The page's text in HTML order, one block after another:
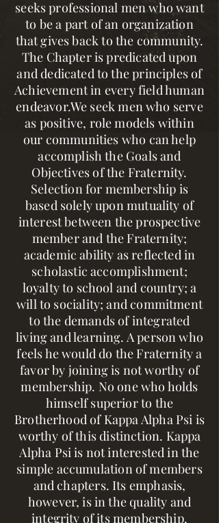
seeks professional men who want
to be a part of an organization
that gives back to the community.
The Chapter is predicated upon
and dedicated to the principles of
Achievement in every field human
endeavor.We seek men who serve
as positive, role models within
our communities who can help
accomplish the Goals and
Objectives of the Fraternity.
Selection for membership is
based solely upon mutuality of
interest between the prospective
member and the Fraternity;
academic ability as reflected in
scholastic accomplishment;
loyalty to school and country; a
will to sociality; and commitment
to the demands of integrated
living and learning. A person who
feels he would do the Fraternity a
favor by joining is not worthy of
membership. No one who holds
himself superior to the
Brotherhood of Kappa Alpha Psi is
worthy of this distinction. Kappa
Alpha Psi is not interested in the
simple accumulation of members
and chapters. Its emphasis,
however, is in the quality and
integrity of its membership.